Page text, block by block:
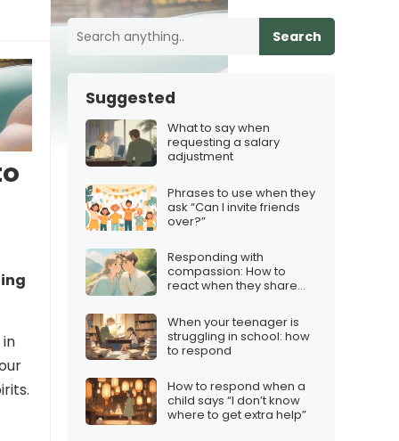
Search
Suggested
What to say when
requesting a salary
adjustment
Phrases to use when they
ask “Can I invite friends
over?”
Responding with
compassion: How to
react when they share
When your teenager is
struggling in school: how
to respond
How to respond when a
child says “I don’t know
where to get extra help”